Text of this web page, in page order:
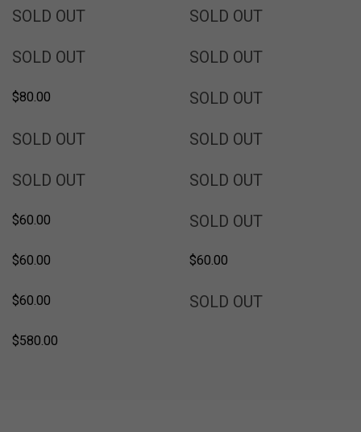
SOLD OUT SOLD OUT
SOLD OUT SOLD OUT
$80.00 SOLD OUT
SOLD OUT SOLD OUT
SOLD OUT SOLD OUT
$60.00 SOLD OUT
$60.00 $60.00
$60.00 SOLD OUT
$580.00